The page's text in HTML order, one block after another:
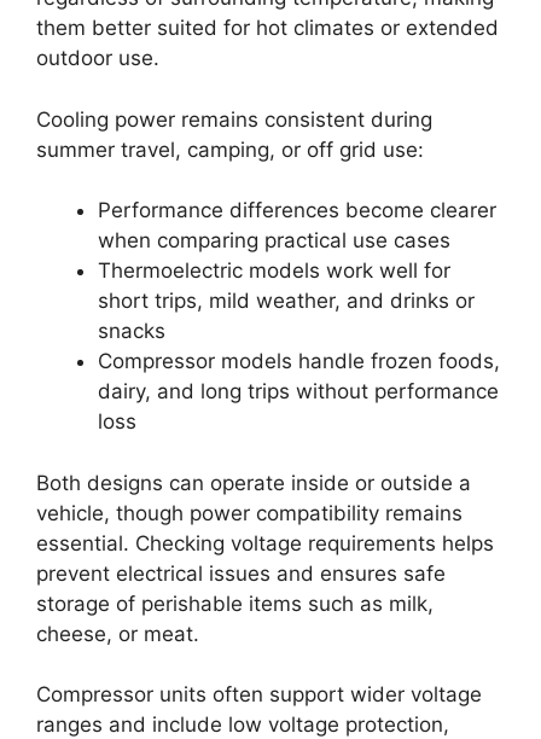
them better suited for hot climates or extended
outdoor use.
Cooling power remains consistent during
summer travel, camping, or off grid use:
Performance differences become clearer
when comparing practical use cases
Thermoelectric models work well for
short trips, mild weather, and drinks or
snacks
Compressor models handle frozen foods,
dairy, and long trips without performance
loss
Both designs can operate inside or outside a
vehicle, though power compatibility remains
essential. Checking voltage requirements helps
prevent electrical issues and ensures safe
storage of perishable items such as milk,
cheese, or meat.
Compressor units often support wider voltage
ranges and include low voltage protection,